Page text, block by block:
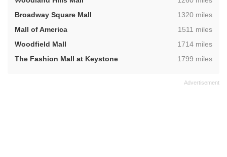
Broadway Square Mall
,1320 miles
Mall of America
,1511 miles
Woodfield Mall
,1714 miles
The Fashion Mall at Keystone
,1799 miles